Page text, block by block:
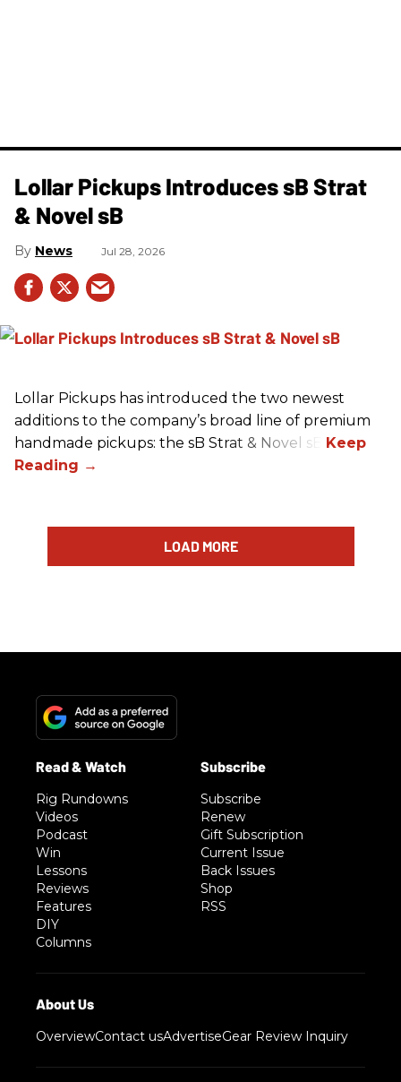
Lollar Pickups Introduces sB Strat
& Novel sB
News Jul 28, 2026
Lollar Pickups has introduced the two newest
additions to the company’s broad line of premium
handmade pickups: the sB Strat & Novel sB.
LOAD MORE
Rig Rundowns
Videos
Podcast
Win
Lessons
Reviews
Features
DIY
Columns
Subscribe
Renew
Gift Subscription
Current Issue
Back Issues
Shop
RSS
OverviewContact usAdvertiseGear Review Inquiry